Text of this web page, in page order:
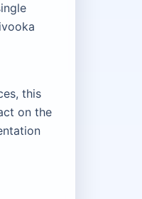
this
on the